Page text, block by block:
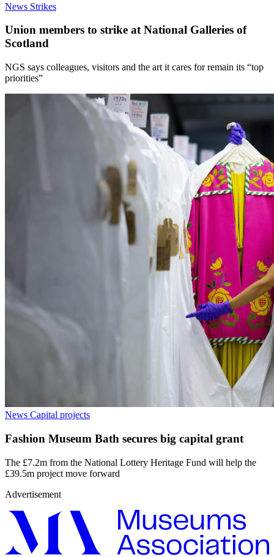
News Strikes
Union members to strike at National Galleries of
Scotland
NGS says colleagues, visitors and the art it cares for remain its “top
priorities”
News Capital projects
Fashion Museum Bath secures big capital grant
The £7.2m from the National Lottery Heritage Fund will help the
£39.5m project move forward
Advertisement